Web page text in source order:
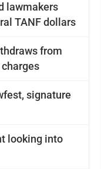
lawmakers
TANF dollars
from
signature
looking into